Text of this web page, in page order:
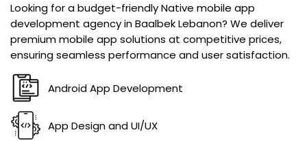
Looking for a budget-friendlyNative mobile app
development agency in Baalbek Lebanon? We deliver
premium mobile app solutions at competitive prices,
ensuring seamless performance and user satisfaction.
Android App Development
App Design and UI/UX